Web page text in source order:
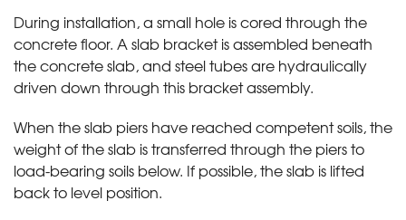
During installation, a small hole is cored through the
concrete floor. A slab bracket is assembled beneath
the concrete slab, and steel tubes are hydraulically
driven down through this bracket assembly.
When the slab piers have reached competent soils, the
weight of the slab is transferred through the piers to
load-bearing soils below. If possible, the slab is lifted
back to level position.